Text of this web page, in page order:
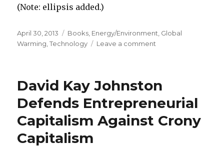
(Note: ellipsis added.)
Posted
on
April 30, 2013 Categories
Books Energy/Environment Global
Warming ,Technology Leave a comment
a
Ice
Age
at
David Kay Johnston
Defends Entrepreneurial
Capitalism Against Crony
Capitalism